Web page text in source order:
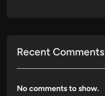
Recent Comments
No comments to show.